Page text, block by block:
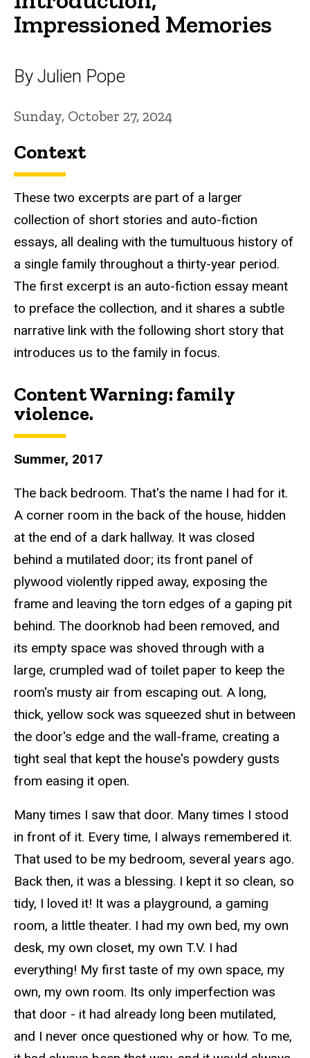
Impressioned Memories
By Julien Pope
Sunday, October 27, 2024
Context
These two excerpts are part of a larger
collection of short stories and auto-fiction
essays, all dealing with the tumultuous history of
a single family throughout a thirty-year period.
The first excerpt is an auto-fiction essay meant
to preface the collection, and it shares a subtle
narrative link with the following short story that
introduces us to the family in focus.
Content Warning: family
violence.
Summer, 2017
The back bedroom. That's the name I had for it.
A corner room in the back of the house, hidden
at the end of a dark hallway. It was closed
behind a mutilated door; its front panel of
plywood violently ripped away, exposing the
frame and leaving the torn edges of a gaping pit
behind. The doorknob had been removed, and
its empty space was shoved through with a
large, crumpled wad of toilet paper to keep the
room's musty air from escaping out. A long,
thick, yellow sock was squeezed shut in between
the door's edge and the wall-frame, creating a
tight seal that kept the house's powdery gusts
from easing it open.
Many times I saw that door. Many times I stood
in front of it. Every time, I always remembered it.
That used to be my bedroom, several years ago.
Back then, it was a blessing. I kept it so clean, so
tidy, I loved it! It was a playground, a gaming
room, a little theater. I had my own bed, my own
desk, my own closet, my own T.V. I had
everything! My first taste of my own space, my
own, my own room. Its only imperfection was
that door - it had already long been mutilated,
and I never once questioned why or how. To me,